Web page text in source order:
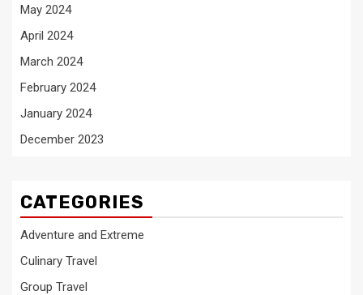
May 2024
April 2024
March 2024
February 2024
January 2024
December 2023
CATEGORIES
Adventure and Extreme
Culinary Travel
Group Travel